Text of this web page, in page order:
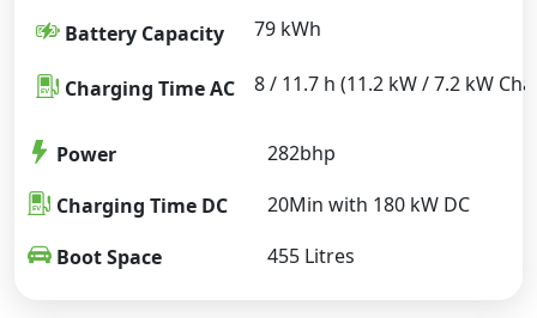
Battery Capacity 79 kWh
Charging Time AC 8 / 11.7 h (11.2 kW / 7.2 kW
Power
282bhp
Charging Time DC
20Min with 180 kW DC
Boot Space
455 Litres